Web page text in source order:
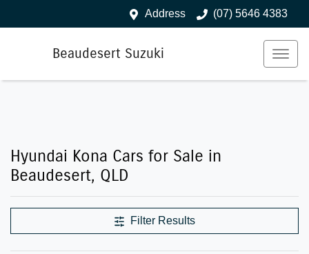
Address (07) 5646 4383
Beaudesert Suzuki
Hyundai Kona Cars for Sale in
Beaudesert, QLD
Filter Results